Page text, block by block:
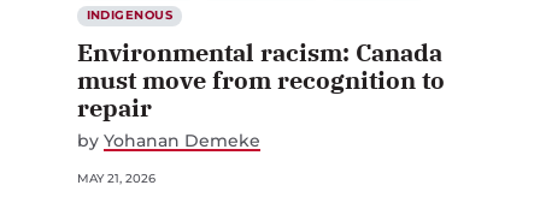
INDIGENOUS
Environmental racism: Canada
must move from recognition to
repair
by Yohanan Demeke
MAY 21, 2026